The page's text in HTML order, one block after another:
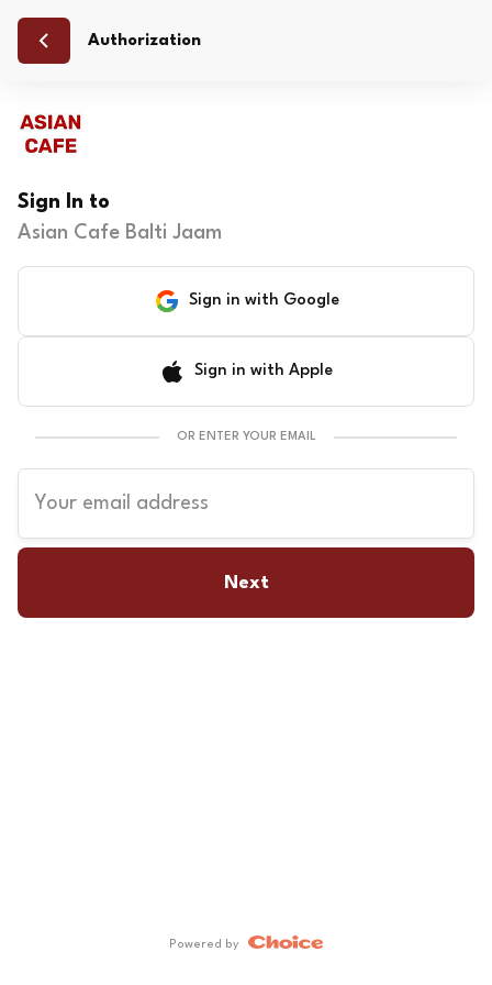
Authorization
Sign In to
Asian Cafe Balti Jaam
Sign in with Google
Sign in with Apple
OR ENTER YOUR EMAIL
Your email address
Next
Powered by